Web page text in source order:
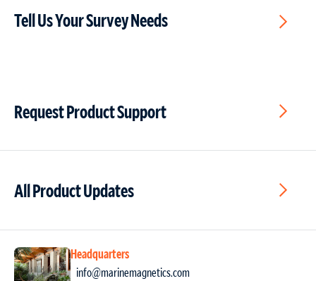
Tell Us Your Survey Needs
Request Product Support
All Product Updates
Headquarters
info@marinemagnetics.com